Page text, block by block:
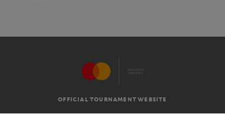
OFFICIAL TOURNAMENT WEBSITE